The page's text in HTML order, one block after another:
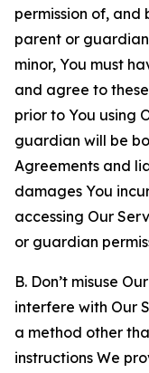
permission of,
parent or
minor, You must
and agree to
prior to You using
guardian will be
Agreements and
damages You
accessing Our
or guardian
B. Don’t misuse
interfere with Our
a method other
instructions We